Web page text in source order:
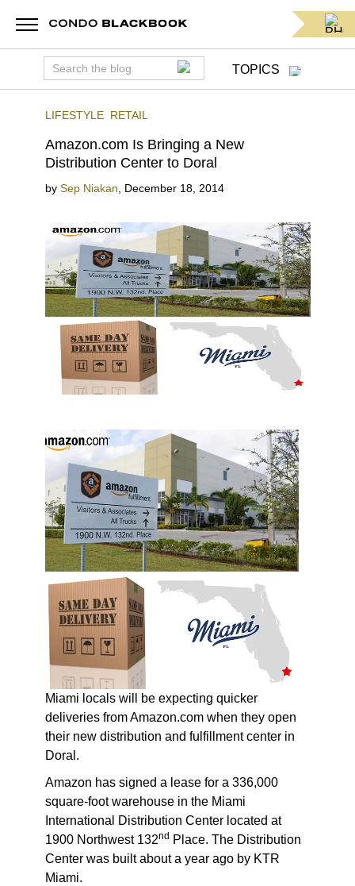
TOPICS
LIFESTYLE RETAIL
Amazon.com Is Bringing a New
Distribution Center to Doral
by Sep Niakan December 18, 2014
Miami locals will be expecting quicker
deliveries from Amazon.com when they open
their new distribution and fulfillment center in
Doral.
Amazon has signed a lease for a 336,000
square-foot warehouse in the Miami
International Distribution Center located at
1900 Northwest 132nd Place. The Distribution
Center was built about a year ago by KTR
Miami.